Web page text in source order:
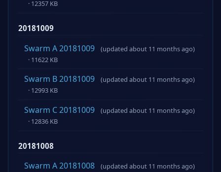
· 12357 KB
20181009
Swarm A 20181009
(updated about 11 months ago)
· 11622 KB
Swarm B 20181009
(updated about 11 months ago)
· 12993 KB
Swarm C 20181009
(updated about 11 months ago)
· 12836 KB
20181008
Swarm A 20181008
(updated about 11 months ago)